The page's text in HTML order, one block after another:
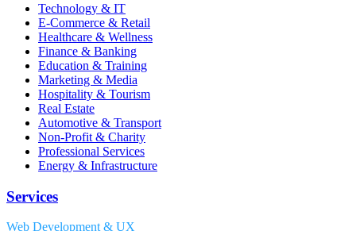
Technology & IT
E-Commerce & Retail
Healthcare & Wellness
Finance & Banking
Education & Training
Marketing & Media
Hospitality & Tourism
Real Estate
Automotive & Transport
Non-Profit & Charity
Professional Services
Energy & Infrastructure
Services
Web Development & UX